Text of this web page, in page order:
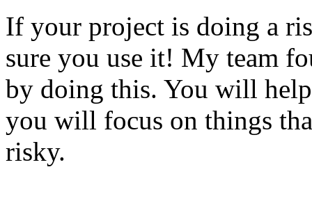
If your project is doing a
sure you use it! My team
by doing this. You will
you will focus on things
risky.